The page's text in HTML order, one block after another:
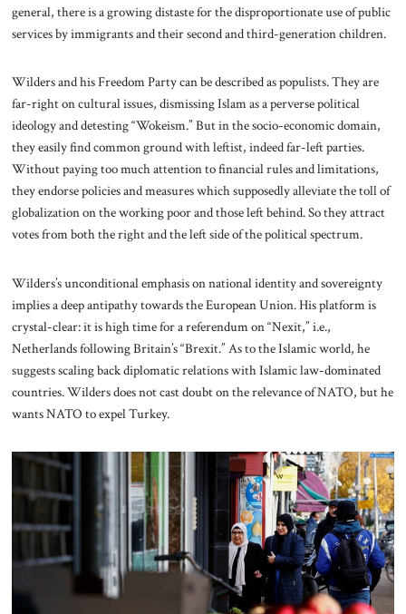
general, there is a growing distaste for the disproportionate use of public
services by immigrants and their second and third-generation children.
Wilders and his Freedom Party can be described as populists. They are
far-right on cultural issues, dismissing Islam as a perverse political
ideology and detesting “Wokeism.” But in the socio-economic domain,
they easily find common ground with leftist, indeed far-left parties.
Without paying too much attention to financial rules and limitations,
they endorse policies and measures which supposedly alleviate the toll of
globalization on the working poor and those left behind. So they attract
votes from both the right and the left side of the political spectrum.
Wilders’s unconditional emphasis on national identity and sovereignty
implies a deep antipathy towards the European Union. His platform is
crystal-clear: it is high time for a referendum on “Nexit,” i.e.,
Netherlands following Britain’s “Brexit.” As to the Islamic world, he
suggests scaling back diplomatic relations with Islamic law-dominated
countries. Wilders does not cast doubt on the relevance of NATO, but he
wants NATO to expel Turkey.